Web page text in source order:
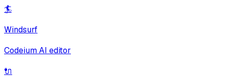
🏄
Windsurf
Codeium AI editor
🔌